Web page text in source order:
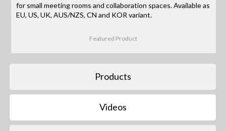
for small meeting rooms and collaboration spaces. Available as
EU, US, UK, AUS/NZS, CN and KOR variant.
Featured Product
Products
Videos